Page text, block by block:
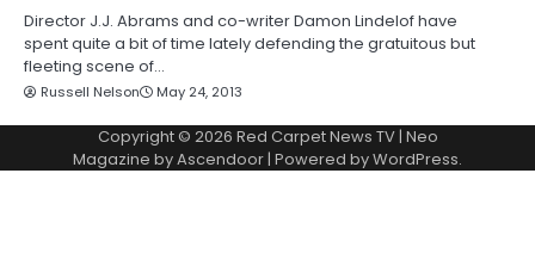
Director J.J. Abrams and co-writer Damon Lindelof have
spent quite a bit of time lately defending the gratuitous but
fleeting scene of…
Russell Nelson May 24, 2013
Copyright © 2026 Red Carpet News TV| Neo
Magazine byAscendoor | Powered byWordPress.